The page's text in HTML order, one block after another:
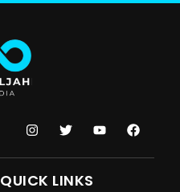
QUICK LINKS